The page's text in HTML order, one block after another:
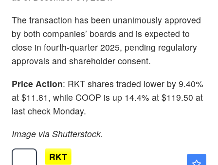
The transaction has been unanimously approved
by both companies’ boards and is expected to
close in fourth-quarter 2025, pending regulatory
approvals and shareholder consent.
Price Action: RKT shares traded lower by 9.40%
at $11.81, while COOP is up 14.4% at $119.50 at
last check Monday.
Image via Shutterstock.
RKT